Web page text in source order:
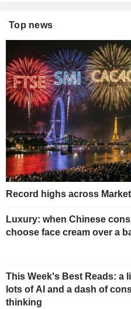
Top news
Record highs across
Luxury: when Chinese
choose face cream over a
This Week's Best Reads: a
lots of AI and a dash of
thinking